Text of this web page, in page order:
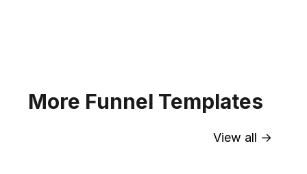
More Funnel Templates
View all →